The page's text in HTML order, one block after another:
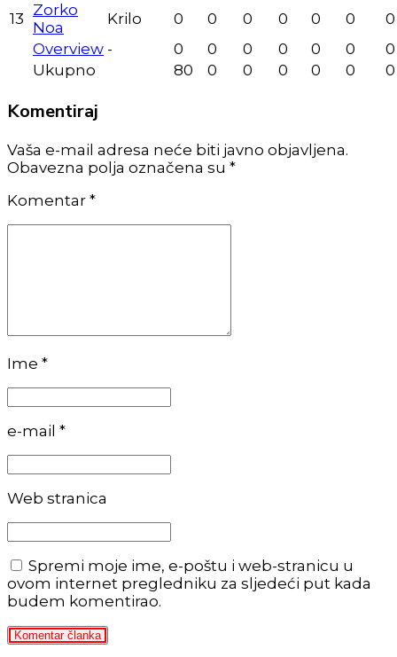
13 Zorko
Noa
Krilo 0 0 0 0 0 0
0
Overview - 0 0 0 0 0 0
0
Ukupno
80 0 0 0 0 0 0
Komentiraj
Vaša e-mail adresa neće biti javno objavljena.
Obavezna polja označena su *
Komentar *
Ime *
e-mail *
Web stranica
Spremi moje ime, e-poštu i web-stranicu u
ovom internet pregledniku za sljedeći put kada
budem komentirao.
Komentar članka